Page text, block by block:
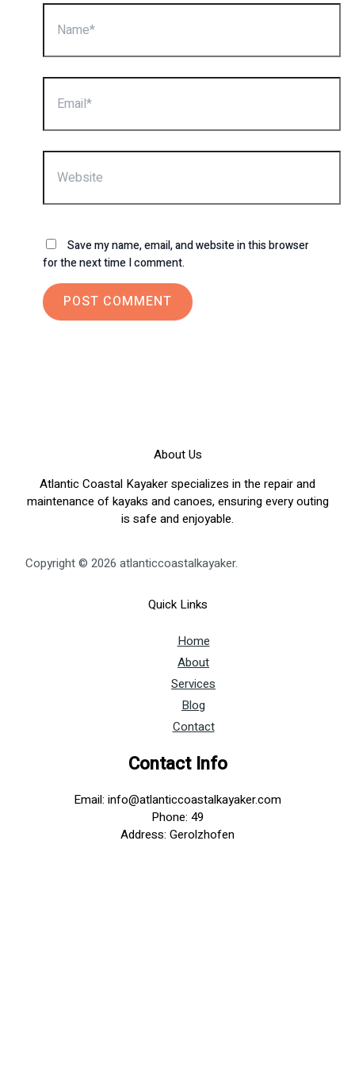
Name*
Email*
Website
Save my name, email, and website in this browser
for the next time I comment.
About Us
Atlantic Coastal Kayaker specializes in the repair and
maintenance of kayaks and canoes, ensuring every outing
is safe and enjoyable.
Copyright © 2026 atlanticcoastalkayaker.
Quick Links
Home
About
Services
Blog
Contact
Contact Info
Email: info@atlanticcoastalkayaker.com
Phone: 49
Address: Gerolzhofen